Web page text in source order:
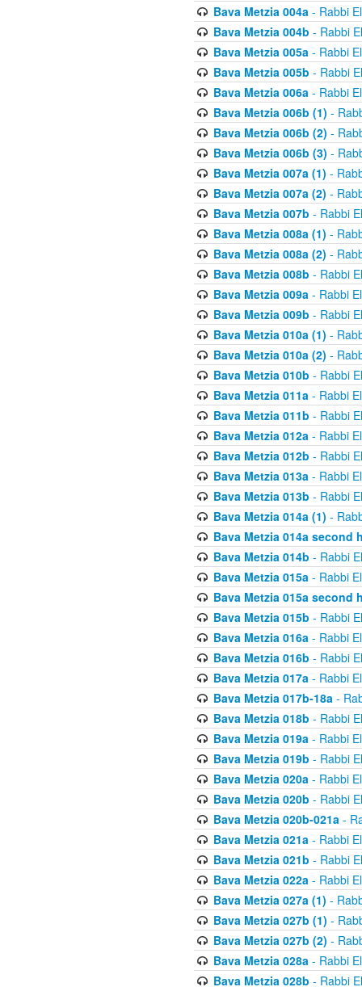
Bava Metzia 004a- Rabbi
Bava Metzia 004b - Rabbi
Bava Metzia 005a- Rabbi
Bava Metzia 005b - Rabbi
Bava Metzia 006a- Rabbi
Bava Metzia 006b (1) -
Bava Metzia 006b (2) -
Bava Metzia 006b (3) -
Bava Metzia 007a (1) -
Bava Metzia 007a (2) -
Bava Metzia 007b - Rabbi
Bava Metzia 008a (1) -
Bava Metzia 008a (2) -
Bava Metzia 008b - Rabbi
Bava Metzia 009a- Rabbi
Bava Metzia 009b - Rabbi
Bava Metzia 010a (1) -
Bava Metzia 010a (2) -
Bava Metzia 010b - Rabbi
Bava Metzia 011a- Rabbi
Bava Metzia 011b - Rabbi
Bava Metzia 012a- Rabbi
Bava Metzia 012b - Rabbi
Bava Metzia 013a- Rabbi
Bava Metzia 013b - Rabbi
Bava Metzia 014a (1) -
Bava Metzia 014a second
Bava Metzia 014b - Rabbi
Bava Metzia 015a- Rabbi
Bava Metzia 015a second
Bava Metzia 015b - Rabbi
Bava Metzia 016a- Rabbi
Bava Metzia 016b - Rabbi
Bava Metzia 017a- Rabbi
Bava Metzia 017b-18a-
Bava Metzia 018b - Rabbi
Bava Metzia 019a- Rabbi
Bava Metzia 019b - Rabbi
Bava Metzia 020a- Rabbi
Bava Metzia 020b - Rabbi
Bava Metzia 020b-021a-
Bava Metzia 021a- Rabbi
Bava Metzia 021b - Rabbi
Bava Metzia 022a- Rabbi
Bava Metzia 027a (1) -
Bava Metzia 027b (1) -
Bava Metzia 027b (2) -
Bava Metzia 028a- Rabbi
Bava Metzia 028b - Rabbi